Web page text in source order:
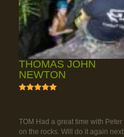
THOMAS JOHN
NEWTON
TOM Had a great time with Peter
on the rocks. Will do it again next